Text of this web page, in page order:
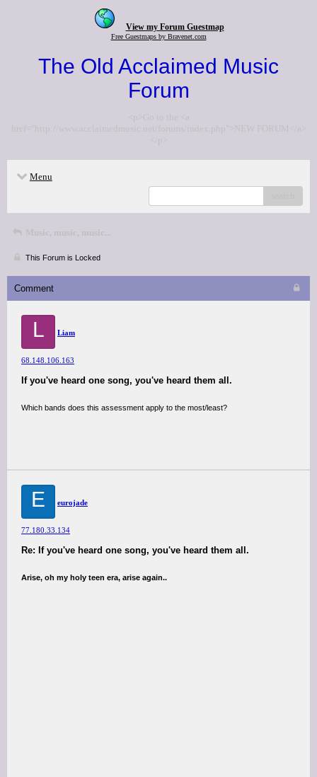
View my Forum Guestmap
Free Guestmaps by Bravenet.com
The Old Acclaimed Music
Forum
<p>Go to the <a
href="http://www.acclaimedmusic.net/forums/index.php">NEW FORUM</a>
</p>
Menu
Music, music, music...
This Forum is Locked
Comment
L Liam
68.148.106.163
If you've heard one song, you've heard them all.
Which bands does this assessment apply to the most/least?
E eurojade
77.180.33.134
Re: If you've heard one song, you've heard them all.
Arise, oh my holy teen era, arise again..